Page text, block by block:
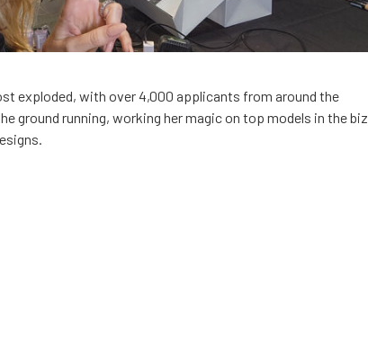
exploded, with over 4,000 applicants from around the
ground running, working her magic on top models in the biz